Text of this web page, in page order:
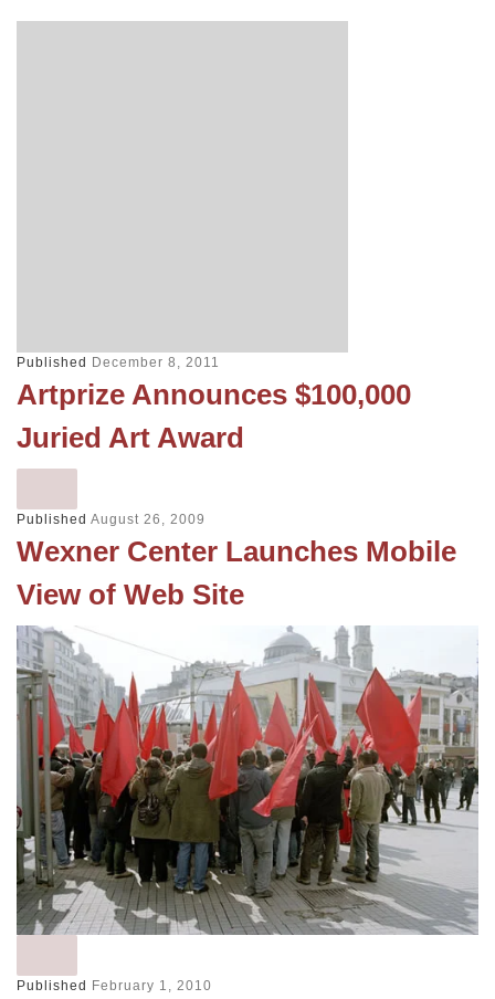
Published December 8, 2011
Artprize Announces $100,000
Juried Art Award
Published August 26, 2009
Wexner Center Launches Mobile
View of Web Site
Published February 1, 2010